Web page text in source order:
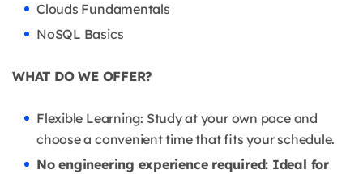
Clouds Fundamentals
NoSQL Basics
WHAT DO WE OFFER?
Flexible Learning: Study at your own pace and
choose a convenient time that fits your schedule.
No engineering experience required: Ideal for